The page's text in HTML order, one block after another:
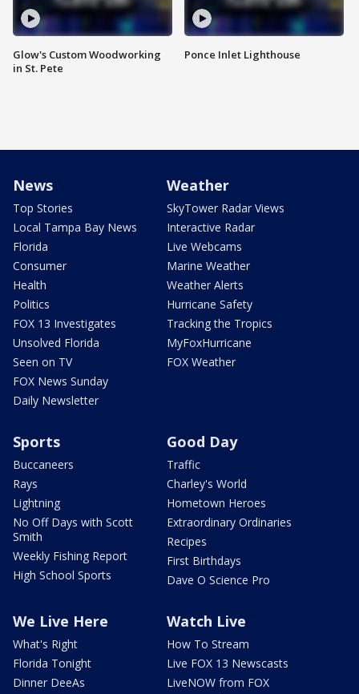
Glow's Custom Woodworking
in St. Pete
Ponce Inlet Lighthouse
News
Top Stories
Local Tampa Bay News
Florida
Consumer
Health
Politics
FOX 13 Investigates
Unsolved Florida
Seen on TV
FOX News Sunday
Daily Newsletter
Weather
SkyTower Radar Views
Interactive Radar
Live Webcams
Marine Weather
Weather Alerts
Hurricane Safety
Tracking the Tropics
MyFoxHurricane
FOX Weather
Sports
Buccaneers
Rays
Lightning
No Off Days with Scott
Smith
Weekly Fishing Report
High School Sports
Good Day
Traffic
Charley's World
Hometown Heroes
Extraordinary Ordinaries
Recipes
First Birthdays
Dave O Science Pro
We Live Here
What's Right
Florida Tonight
Dinner DeeAs
Watch Live
How To Stream
Live FOX 13 Newscasts
LiveNOW from FOX